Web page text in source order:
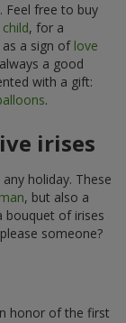
Feel free to buy
, for a
a sign of love
a good
with a gift:
.
irises
holiday. These
, but also a
bouquet of irises
someone?
honor of the first